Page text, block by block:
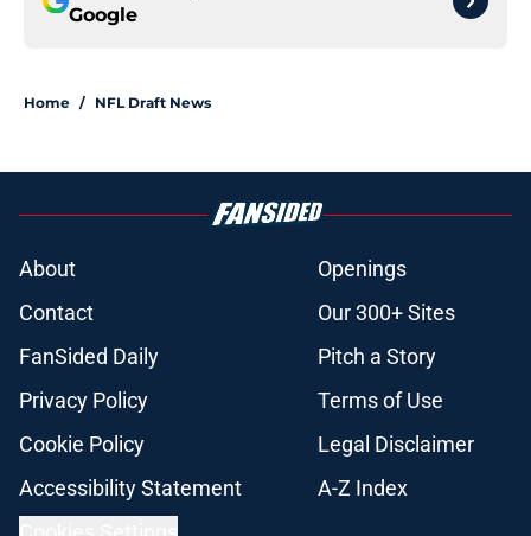
Google
Home / NFL Draft News
About
Openings
Contact
Our 300+ Sites
FanSided Daily
Pitch a Story
Privacy Policy
Terms of Use
Cookie Policy
Legal Disclaimer
Accessibility Statement
A-Z Index